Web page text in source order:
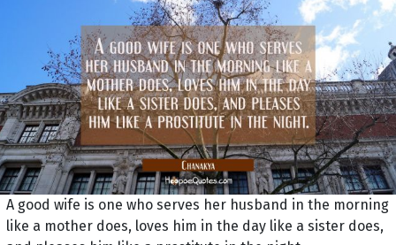
A good wife is one who serves her husband in the morning
like a mother does, loves him in the day like a sister does,